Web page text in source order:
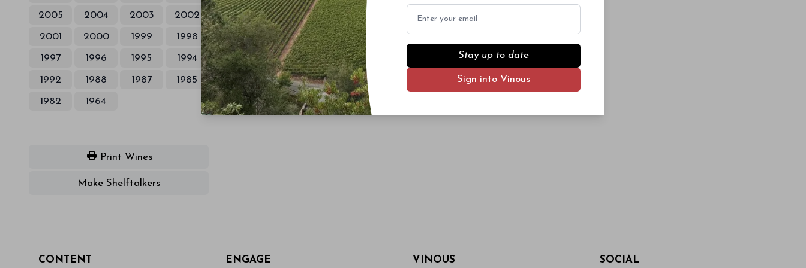
2005 2004 2003 2002
2001 2000 1999 1998
1997 1996 1995 1994
1992 1988 1987 1985
1982 1964
Print Wines
Make Shelftalkers
CONTENT ENGAGE VINOUS SOCIAL
Stay up to date
Sign into Vinous